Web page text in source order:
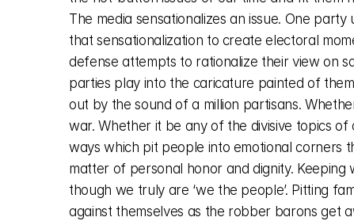
The media sensationalizes an issue. One
that sensationalization to create electoral
defense attempts to rationalize their view on
parties play into the caricature painted of
out by the sound of a million partisans.
war. Whether it be any of the divisive topics
ways which pit people into emotional corners
matter of personal honor and dignity.
though we truly are ‘we the people’. Pitting
against themselves as the robber barons get